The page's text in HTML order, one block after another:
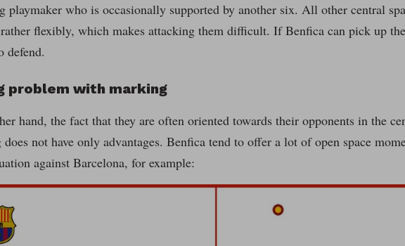
playmaker who is occasionally supported by another six. All other central
flexibly, which makes attacking them difficult. If Benfica can pick up
defend.
problem with marking
hand, the fact that they are often oriented towards their opponents in the
does not have only advantages. Benfica tend to offer a lot of open space
against Barcelona, for example: